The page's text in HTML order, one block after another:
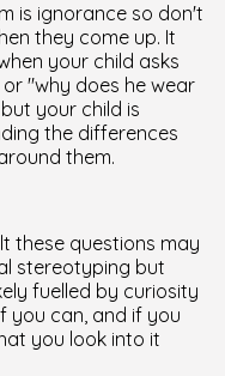
is ignorance so don't
they come up. It
your child asks
"why does he wear
your child is
the differences
them.
these questions may
stereotyping but
fuelled by curiosity
you can, and if you
you look into it